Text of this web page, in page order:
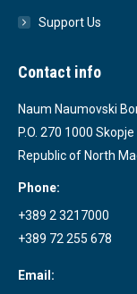
Support Us
Contact info
Naum Naumovski
P.O. 270 1000 Skopje
Republic of North
Phone:
+389 2 3217000
+389 72 255 678
Email: